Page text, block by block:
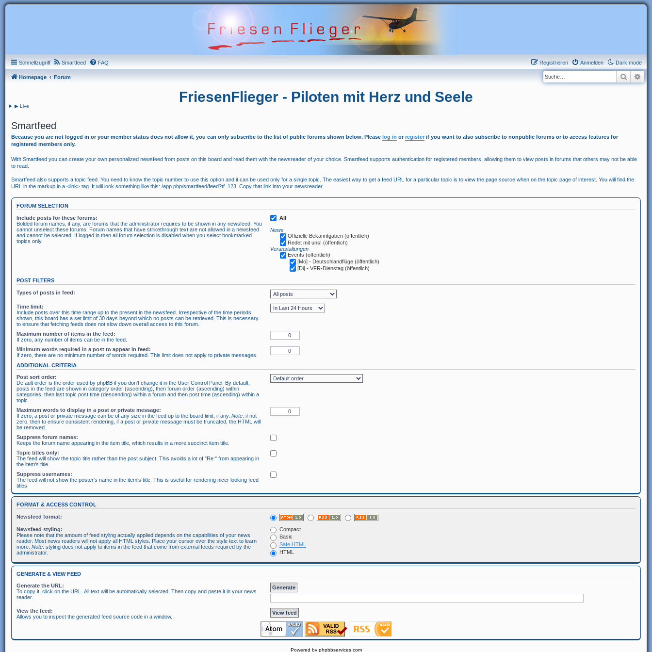
Schnellzugriff Dark mode
Smartfeed FAQ Anmelden
Registrieren
Homepage Forum Suche
FriesenFlieger - Piloten mit Herz und Seele
▶ Live
Smartfeed
Because you are not logged in or your member status does not allow it, you can only subscribe to the list of public forums shown below. Please log in orregister if you want to also subscribe to nonpublic forums or to access features for
registered members only.
With Smartfeed you can create your own personalized newsfeed from posts on this board and read them with the newsreader of your choice. Smartfeed supports authentication for registered members, allowing them to view posts in forums that others may not be able
to read.
Smartfeed also supports a topic feed. You need to know the topic number to use this option and it can be used only for a single topic. The easiest way to get a feed URL for a particular topic is to view the page source when on the topic page of interest. You will find the
URL in the markup in a <link> tag. It will look something like this: /app.php/smartfeed/feed?tf=123. Copy that link into your newsreader.
FORUM SELECTION
Include posts for these forums:
Bolded forum names, if any, are forums that the administrator requires to be shown in any newsfeed. You
cannot unselect these forums. Forum names that have strikethrough text are not allowed in a newsfeed
and cannot be selected. If logged in then all forum selection is disabled when you select bookmarked
topics only.
All
News
Offizielle Bekanntgaben (öffentlich)
Redet mit uns! (öffentlich)
Veranstaltungen
Events (öffentlich)
[Mo] - Deutschlandflüge (öffentlich)
[Di] - VFR-Dienstag (öffentlich)
POST FILTERS
Types of posts in feed:
Time limit:
Include posts over this time range up to the present in the newsfeed. Irrespective of the time periods
shown, this board has a set limit of 30 days beyond which no posts can be retrieved. This is necessary
to ensure that fetching feeds does not slow down overall access to this forum.
Maximum number of items in the feed:
If zero, any number of items can be in the feed.
Minimum words required in a post to appear in feed:
If zero, there are no minimum number of words required. This limit does not apply to private messages.
ADDITIONAL CRITERIA
Post sort order:
Default order is the order used by phpBB if you don’t change it in the User Control Panel. By default,
posts in the feed are shown in category order (ascending), then forum order (ascending) within
categories, then last topic post time (descending) within a forum and then post time (ascending) within a
topic.
Maximum words to display in a post or private message:
If zero, a post or private message can be of any size in the feed up to the board limit, if any. Note: if not
zero, then to ensure consistent rendering, if a post or private message must be truncated, the HTML will
be removed.
Suppress forum names:
Keeps the forum name appearing in the item title, which results in a more succinct item title.
Topic titles only:
The feed will show the topic title rather than the post subject. This avoids a lot of "Re:" from appearing in
the item's title.
Suppress usernames:
The feed will not show the poster's name in the item's title. This is useful for rendering nicer looking feed
titles.
FORMAT & ACCESS CONTROL
Newsfeed format:
Newsfeed styling:
Please note that the amount of feed styling actually applied depends on the capabilities of your news
reader. Most news readers will not apply all HTML styles. Place your cursor over the style text to learn
more. Note: styling does not apply to items in the feed that come from external feeds required by the
administrator.
Compact
Basic
Safe HTML
HTML
GENERATE & VIEW FEED
Generate the URL:
To copy it, click on the URL. All text will be automatically selected. Then copy and paste it in your news
reader.
View the feed:
Allows you to inspect the generated feed source code in a window.
Powered by phpbbservices.com